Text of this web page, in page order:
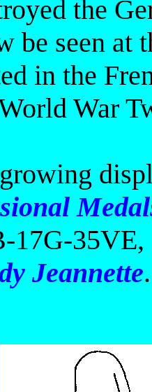
the
be seen
in the
War
growing
17G-35VE,
Jeannette.